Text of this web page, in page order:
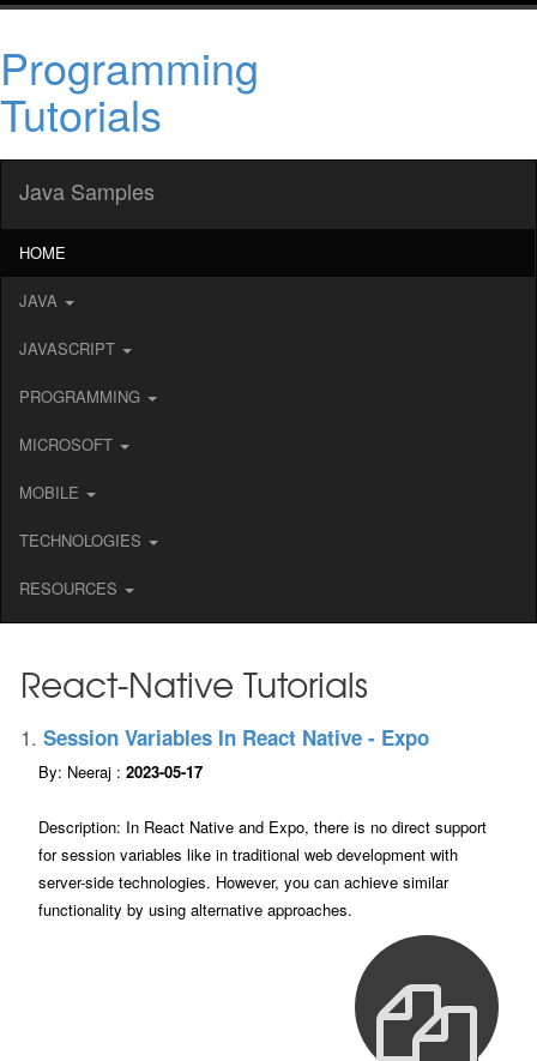
Programming
Tutorials
Java Samples
HOME
JAVA
JAVASCRIPT
PROGRAMMING
MICROSOFT
MOBILE
TECHNOLOGIES
RESOURCES
React-Native Tutorials
1. Session Variables In React Native - Expo
By: Neeraj : 2023-05-17
Description: In React Native and Expo, there is no direct support
for session variables like in traditional web development with
server-side technologies. However, you can achieve similar
functionality by using alternative approaches.